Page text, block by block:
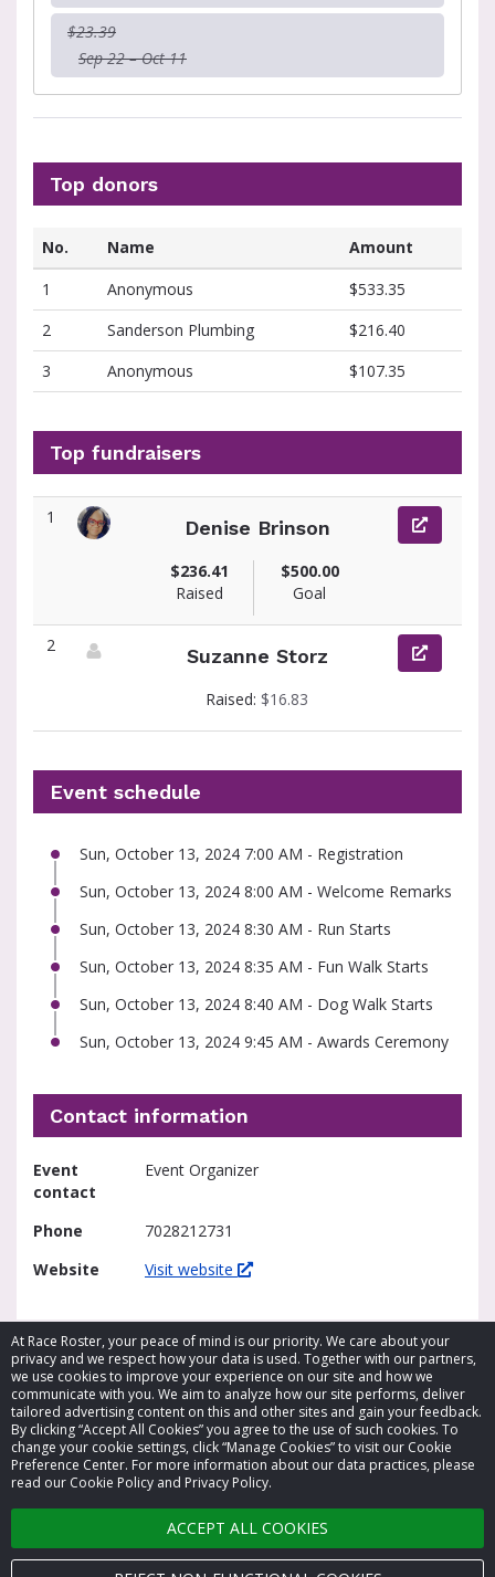
At Race Roster, your peace of mind is our priority. We care about your
privacy and we respect how your data is used. Together with our partners,
we use cookies to improve your experience on our site and how we
communicate with you. We aim to analyze how our site performs, deliver
tailored advertising content on this and other sites and gain your feedback.
By clicking “Accept All Cookies” you agree to the use of such cookies. To
change your cookie settings, click “Manage Cookies” to visit our Cookie
Preference Center. For more information about our data practices, please
read our Cookie Policy and Privacy Policy.
ACCEPT ALL COOKIES
$23.39
Sep 22 – Oct 11
Top donors
No. Name
Amount
1
Anonymous
$533.35
2
Sanderson Plumbing
$216.40
3
Anonymous $107.35
Top fundraisers
1
Denise Brinson
$236.41
Raised
$500.00
Goal
2
Suzanne Storz
Raised: $16.83
Event schedule
Sun, October 13, 2024 7:00 AM - Registration
Sun, October 13, 2024 8:00 AM - Welcome Remarks
Sun, October 13, 2024 8:30 AM - Run Starts
Sun, October 13, 2024 8:35 AM - Fun Walk Starts
Sun, October 13, 2024 8:40 AM - Dog Walk Starts
Sun, October 13, 2024 9:45 AM - Awards Ceremony
Contact information
Event
contact
Event Organizer
Phone
7028212731
Website
Visit website
© 2026 Race Roster. All rights reserved.
Cookie settings
Privacy Policy